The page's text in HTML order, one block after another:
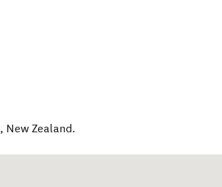
, New Zealand.